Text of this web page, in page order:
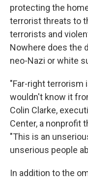
protecting the
terrorist threats to
terrorists and
Nowhere does the
neo-Nazi or white
"Far-right terrorism
wouldn't know it
Colin Clarke,
Center, a nonprofit
"This is an
unserious people
In addition to the